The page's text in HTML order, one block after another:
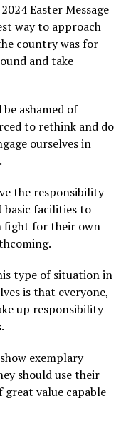
Easter Message
way to approach
country was for
and take
ashamed of
to rethink and do
ourselves in
the responsibility
basic facilities to
fight for their own
type of situation in
is that everyone,
up responsibility
exemplary
should use their
value capable